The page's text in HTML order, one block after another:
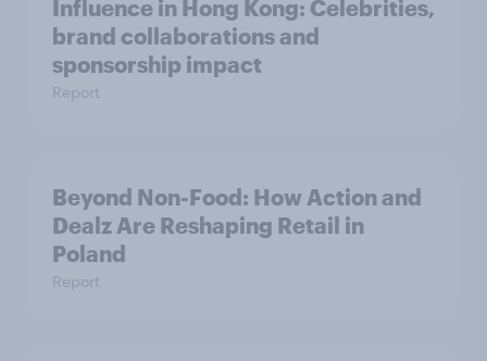
Influence in Hong Kong: Celebrities,
brand collaborations and
sponsorship impact
Report
Beyond Non-Food: How Action and
Dealz Are Reshaping Retail in
Poland
Report